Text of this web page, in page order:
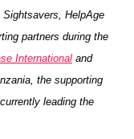
HelpAge
partners during the
International and
the supporting
currently leading the